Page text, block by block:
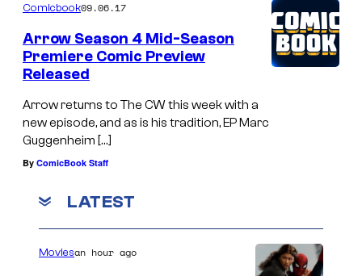
Comicbook09.06.17
Arrow Season 4 Mid-Season
Premiere Comic Preview
Released
Arrow returns to The CW this week with a
new episode, and as is his tradition, EP Marc
Guggenheim […]
By ComicBook Staff
LATEST
Moviesan hour ago